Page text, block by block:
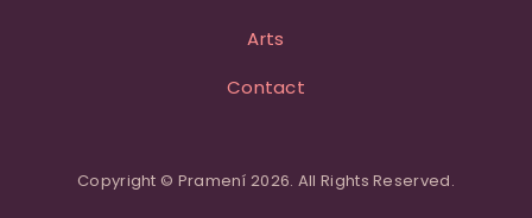
Arts
Contact
Copyright © Pramení 2026. All Rights Reserved.